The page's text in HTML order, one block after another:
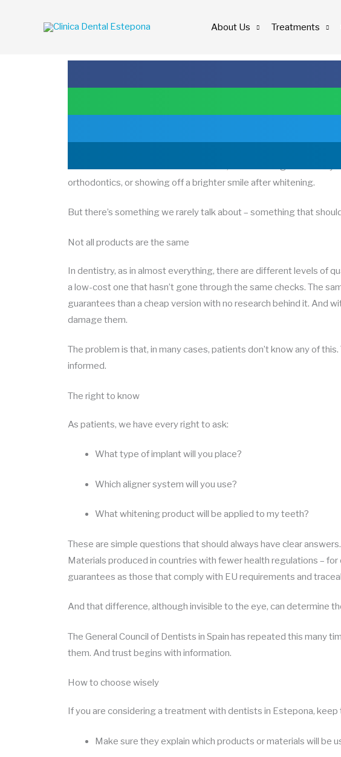
About Us Treatments
orthodontics, or showing off a brighter smile after whitening.
But there’s something we rarely talk about – something that
Not all products are the same
In dentistry, as in almost everything, there are different levels of
a low-cost one that hasn’t gone through the same checks. The
guarantees than a cheap version with no research behind it. And
damage them.
The problem is that, in many cases, patients don’t know any of
informed.
The right to know
As patients, we have every right to ask:
What type of implant will you place?
Which aligner system will you use?
What whitening product will be applied to my teeth?
These are simple questions that should always have clear
Materials produced in countries with fewer health regulations –
guarantees as those that comply with EU requirements and
And that difference, although invisible to the eye, can determine
The General Council of Dentists in Spain has repeated this
them. And trust begins with information.
How to choose wisely
If you are considering a treatment with dentists in Estepona, keep
Make sure they explain which products or materials will be